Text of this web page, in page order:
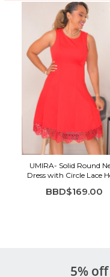
UMIRA- Solid Round
Dress with Circle Lace
BBD$169.00
5%